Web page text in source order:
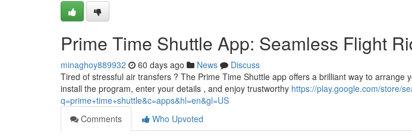
Prime Time Shuttle App: Seamless Flight
minaghoy889932 60 days ago News
Discuss
Tired of stressful air transfers ? The Prime Time Shuttle app offers a brilliant way to arrange
install the program, enter your details , and enjoy trustworthy https://play.google.com/store/
q=prime+time+shuttle&c=apps&hl=en&gl=US
Comments
Who Upvoted